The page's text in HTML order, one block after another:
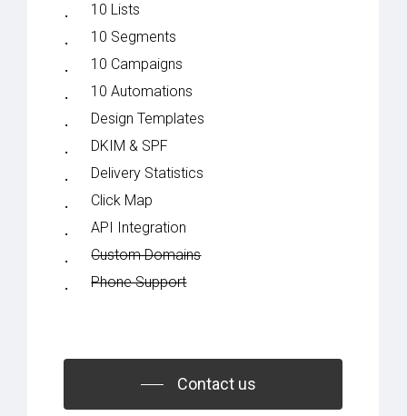
10 Lists
10 Segments
10 Campaigns
10 Automations
Design Templates
DKIM & SPF
Delivery Statistics
Click Map
API Integration
Custom Domains
Phone Support
Contact us